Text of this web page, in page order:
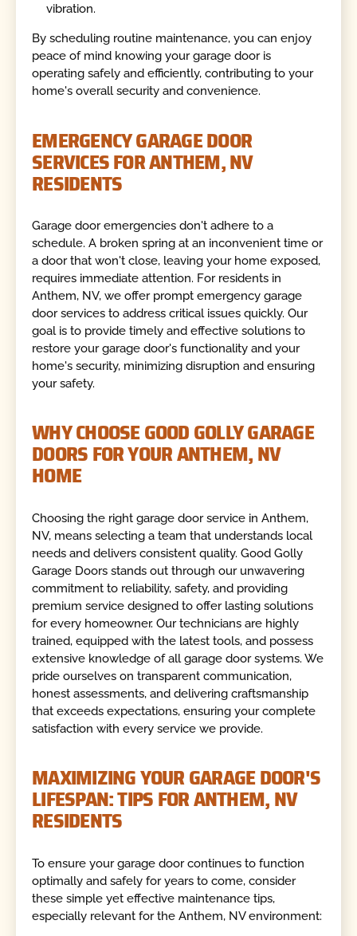
vibration.
By scheduling routine maintenance, you can enjoy
peace of mind knowing your garage door is
operating safely and efficiently, contributing to your
home's overall security and convenience.
EMERGENCY GARAGE DOOR
SERVICES FOR ANTHEM, NV
RESIDENTS
Garage door emergencies don't adhere to a
schedule. A broken spring at an inconvenient time or
a door that won't close, leaving your home exposed,
requires immediate attention. For residents in
Anthem, NV, we offer prompt emergency garage
door services to address critical issues quickly. Our
goal is to provide timely and effective solutions to
restore your garage door's functionality and your
home's security, minimizing disruption and ensuring
your safety.
WHY CHOOSE GOOD GOLLY GARAGE
DOORS FOR YOUR ANTHEM, NV
HOME
Choosing the right garage door service in Anthem,
NV, means selecting a team that understands local
needs and delivers consistent quality. Good Golly
Garage Doors stands out through our unwavering
commitment to reliability, safety, and providing
premium service designed to offer lasting solutions
for every homeowner. Our technicians are highly
trained, equipped with the latest tools, and possess
extensive knowledge of all garage door systems. We
pride ourselves on transparent communication,
honest assessments, and delivering craftsmanship
that exceeds expectations, ensuring your complete
satisfaction with every service we provide.
MAXIMIZING YOUR GARAGE DOOR'S
LIFESPAN: TIPS FOR ANTHEM, NV
RESIDENTS
To ensure your garage door continues to function
optimally and safely for years to come, consider
these simple yet effective maintenance tips,
especially relevant for the Anthem, NV environment: